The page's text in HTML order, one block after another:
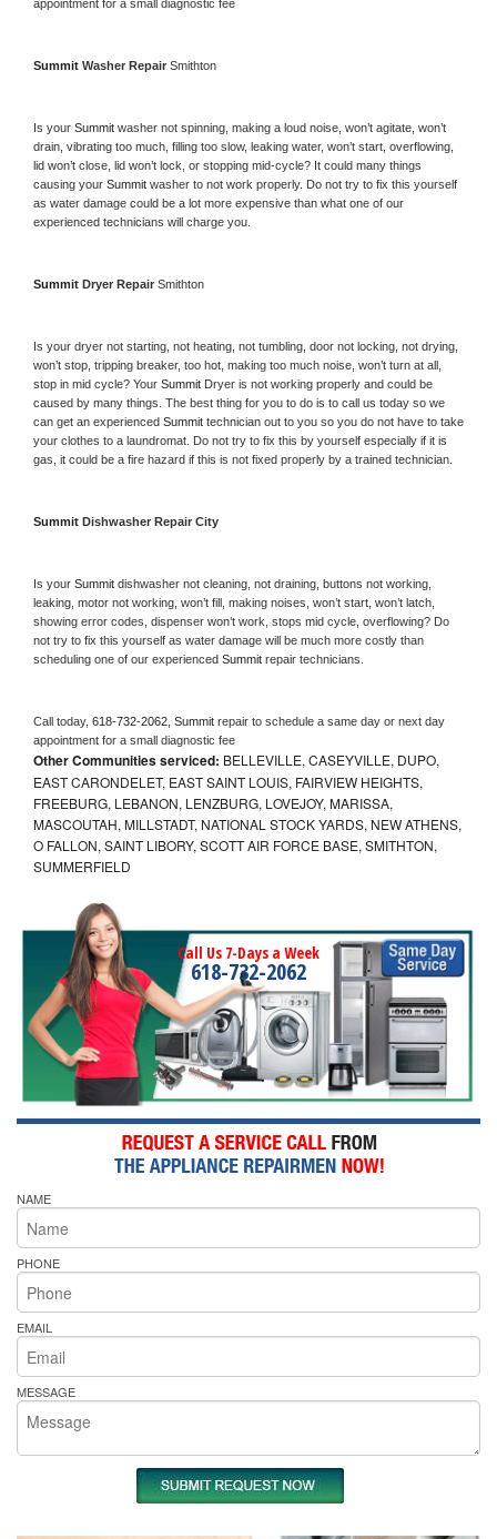
appointment for a small diagnostic fee
Summit Washer Repair Smithton
Is your Summit washer not spinning, making a loud noise, won’t agitate, won’t
drain, vibrating too much, filling too slow, leaking water, won’t start, overflowing,
lid won’t close, lid won’t lock, or stopping mid-cycle? It could many things
causing your Summit washer to not work properly. Do not try to fix this yourself
as water damage could be a lot more expensive than what one of our
experienced technicians will charge you.
Summit Dryer Repair Smithton
Is your dryer not starting, not heating, not tumbling, door not locking, not drying,
won’t stop, tripping breaker, too hot, making too much noise, won’t turn at all,
stop in mid cycle? Your Summit Dryer is not working properly and could be
caused by many things. The best thing for you to do is to call us today so we
can get an experienced Summit technician out to you so you do not have to take
your clothes to a laundromat. Do not try to fix this by yourself especially if it is
gas, it could be a fire hazard if this is not fixed properly by a trained technician.
Summit Dishwasher Repair City
Is your Summit dishwasher not cleaning, not draining, buttons not working,
leaking, motor not working, won’t fill, making noises, won’t start, won’t latch,
showing error codes, dispenser won’t work, stops mid cycle, overflowing? Do
not try to fix this yourself as water damage will be much more costly than
scheduling one of our experienced Summit repair technicians.
Call today, 618-732-2062, Summit repair to schedule a same day or next day
appointment for a small diagnostic fee
Other Communities serviced: BELLEVILLE, CASEYVILLE, DUPO,
EAST CARONDELET, EAST SAINT LOUIS, FAIRVIEW HEIGHTS,
FREEBURG, LEBANON, LENZBURG, LOVEJOY, MARISSA,
MASCOUTAH, MILLSTADT, NATIONAL STOCK YARDS, NEW ATHENS,
O FALLON, SAINT LIBORY, SCOTT AIR FORCE BASE, SMITHTON,
SUMMERFIELD
Call Us 7-Days a Week
618-732-2062
NAME
PHONE
EMAIL
MESSAGE